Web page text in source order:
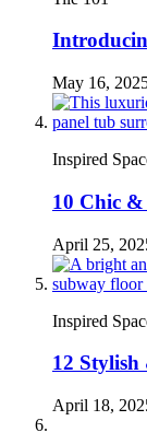
May 16,
Inspired
10 Chic
April 25,
Inspired
12
April 18,